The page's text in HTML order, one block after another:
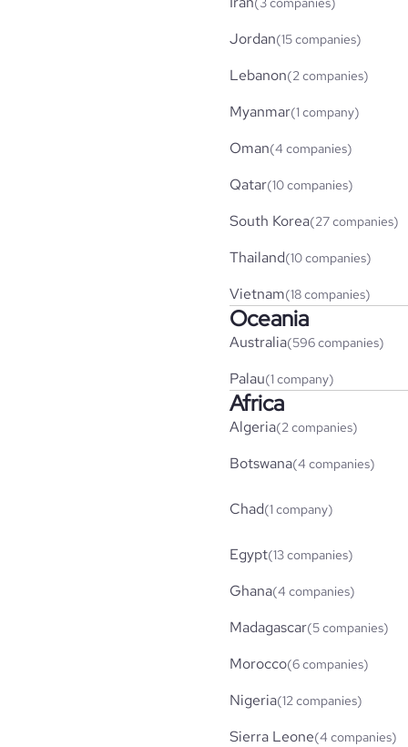
Jordan(15 companies)
Lebanon(2 companies)
Myanmar(1 company)
Oman(4 companies)
Qatar(10 companies)
South Korea(27 companies)
Thailand(10 companies)
Vietnam(18 companies)
Oceania
Australia(596 companies)
Palau(1 company)
Africa
Algeria(2 companies)
Botswana(4 companies)
Chad(1 company)
Egypt(13 companies)
Ghana(4 companies)
Madagascar(5 companies)
Morocco(6 companies)
Nigeria(12 companies)
Sierra Leone(4 companies)